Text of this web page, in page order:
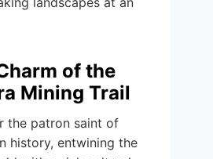
of the
Mining Trail
the patron saint of
history, entwining the